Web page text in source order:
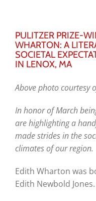
PULITZER PRIZE-
WHARTON: A
SOCIETAL
IN LENOX, MA
Above photo courtesy
In honor of March
are highlighting a
made strides in the
climates of our region.
Edith Wharton was
Edith Newbold